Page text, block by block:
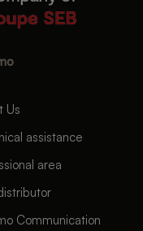
Us
assistance
area
Communication